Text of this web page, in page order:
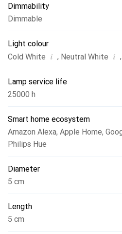
Dimmability
Dimmable
Light colour
Cold White i , Neutral White i ,
Lamp service life
25000 h
Smart home ecosystem
Amazon Alexa, Apple Home,
Philips Hue
Diameter
5 cm
Length
5 cm